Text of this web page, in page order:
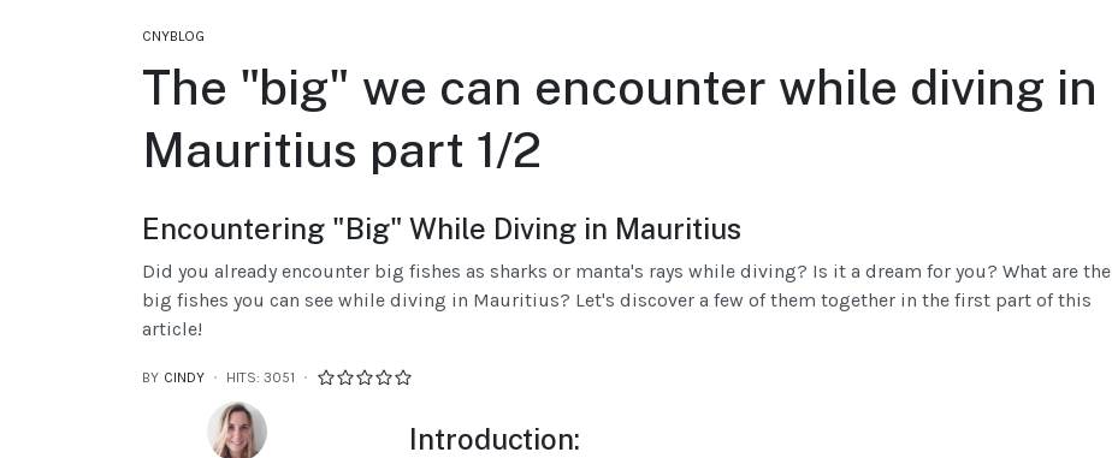
CNYBLOG
The "big" we can encounter while diving in
Mauritius part 1/2
Encountering "Big" While Diving in Mauritius
Did you already encounter big fishes as sharks or manta's rays while diving? Is it a dream for you? What are the
big fishes you can see while diving in Mauritius? Let's discover a few of them together in the first part of this
article!
BY CINDY HITS: 3051
Introduction: